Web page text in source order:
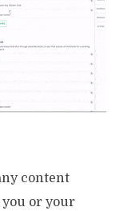
content
or your